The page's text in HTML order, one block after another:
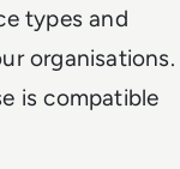
types and
organisations.
is compatible